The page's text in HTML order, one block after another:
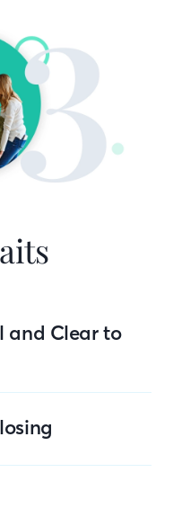
and Clear to